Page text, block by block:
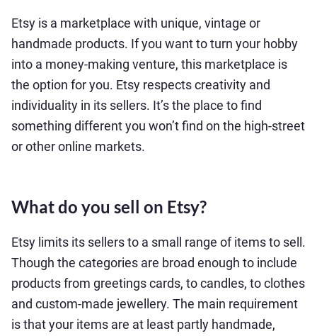
Etsy is a marketplace with unique, vintage or
handmade products. If you want to turn your hobby
into a money-making venture, this marketplace is
the option for you. Etsy respects creativity and
individuality in its sellers. It’s the place to find
something different you won’t find on the high-street
or other online markets.
What do you sell on Etsy?
Etsy limits its sellers to a small range of items to sell.
Though the categories are broad enough to include
products from greetings cards, to candles, to clothes
and custom-made jewellery. The main requirement
is that your items are at least partly handmade,